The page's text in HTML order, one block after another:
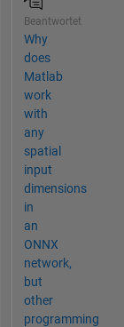
Beantwortet
Why
does
Matlab
work
with
any
spatial
input
dimensions
in
an
ONNX
network,
but
other
programming